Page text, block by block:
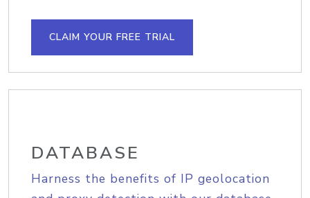
CLAIM YOUR FREE TRIAL
DATABASE
Harness the benefits of IP geolocation